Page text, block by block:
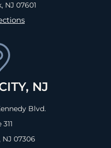
NJ 07601
NJ
Blvd.
NJ 07306